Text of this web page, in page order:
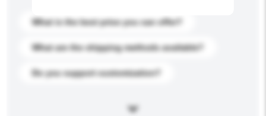
What is the best price you can offer?
What are the shipping methods available?
Do you support customization?